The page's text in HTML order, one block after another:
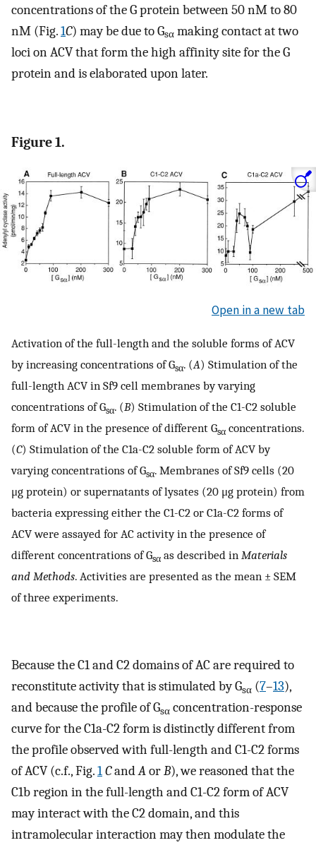
concentrations of the G protein between 50 nM to 80
nM (Fig.1C) may be due to Gsα making contact at two
loci on ACV that form the high affinity site for the G
protein and is elaborated upon later.
Figure 1.
Open in a new tab
Activation of the full-length and the soluble forms of ACV
by increasing concentrations of Gsα. (A) Stimulation of the
full-length ACV in Sf9 cell membranes by varying
concentrations of Gsα. (B) Stimulation of the C1-C2 soluble
form of ACV in the presence of different Gsα concentrations.
(C) Stimulation of the C1a-C2 soluble form of ACV by
varying concentrations of Gsα. Membranes of Sf9 cells (20
μg protein) or supernatants of lysates (20 μg protein) from
bacteria expressing either the C1-C2 or C1a-C2 forms of
ACV were assayed for AC activity in the presence of
different concentrations of Gsα as described in Materials
and Methods. Activities are presented as the mean ± SEM
of three experiments.
Because the C1 and C2 domains of AC are required to
reconstitute activity that is stimulated by Gsα (7–13),
and because the profile of Gsα concentration-response
curve for the C1a-C2 form is distinctly different from
the profile observed with full-length and C1-C2 forms
of ACV (c.f., Fig.1CandAorB), we reasoned that the
C1b region in the full-length and C1-C2 form of ACV
may interact with the C2 domain, and this
intramolecular interaction may then modulate the